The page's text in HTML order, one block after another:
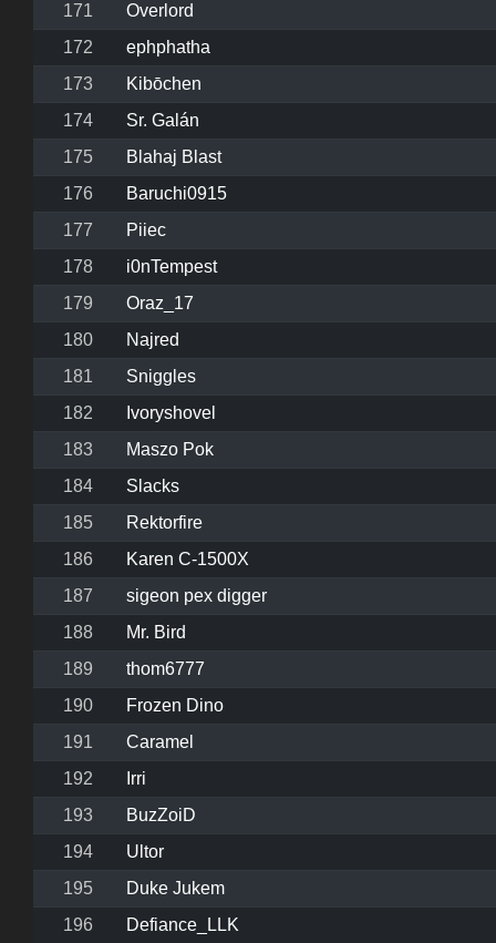
171
Overlord
172
ephphatha
173
Kibōchen
174
Sr. Galán
175
Blahaj Blast
176
Baruchi0915
177
Piiec
178
i0nTempest
179
Oraz_17
180
Najred
181
Sniggles
182
Ivoryshovel
183
Maszo Pok
184
Slacks
185
Rektorfire
186
Karen C-1500X
187
sigeon pex digger
188
Mr. Bird
189
thom6777
190
Frozen Dino
191
Caramel
192
Irri
193
BuzZoiD
194
Ultor
195
Duke Jukem
196
Defiance_LLK